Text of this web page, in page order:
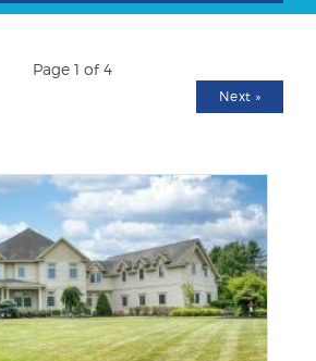
Page 1 of 4
Next »